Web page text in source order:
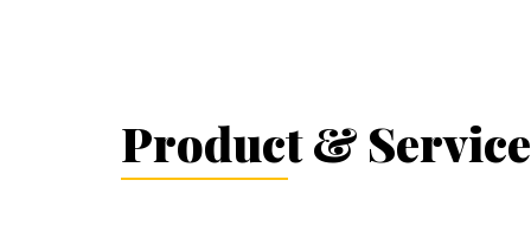
Product &